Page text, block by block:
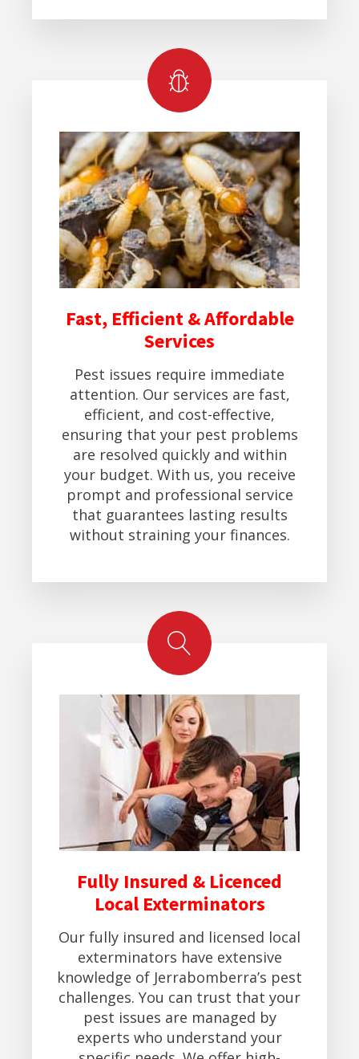
Fast, Efficient & Affordable
Services
Pest issues require immediate
attention. Our services are fast,
efficient, and cost-effective,
ensuring that your pest problems
are resolved quickly and within
your budget. With us, you receive
prompt and professional service
that guarantees lasting results
without straining your finances.
Fully Insured & Licenced
Local Exterminators
Our fully insured and licensed local
exterminators have extensive
knowledge of Jerrabomberra’s pest
challenges. You can trust that your
pest issues are managed by
experts who understand your